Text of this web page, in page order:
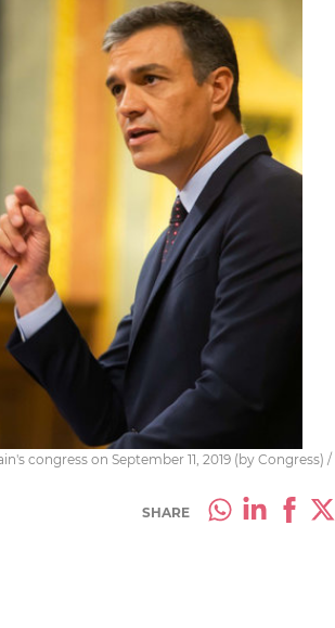
congress on September 11, 2019 (by Congress) /
SHARE